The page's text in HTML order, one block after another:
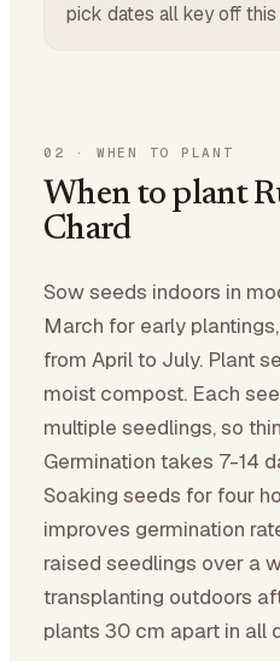
pick dates all key off this
02 · WHEN TO PLANT
When to plant
Chard
Sow seeds indoors in
March for early
from April to July. Plant
moist compost. Each
multiple seedlings, so
Germination takes 7-14
Soaking seeds for four
improves germination
raised seedlings over a
transplanting outdoors
plants 30 cm apart in all